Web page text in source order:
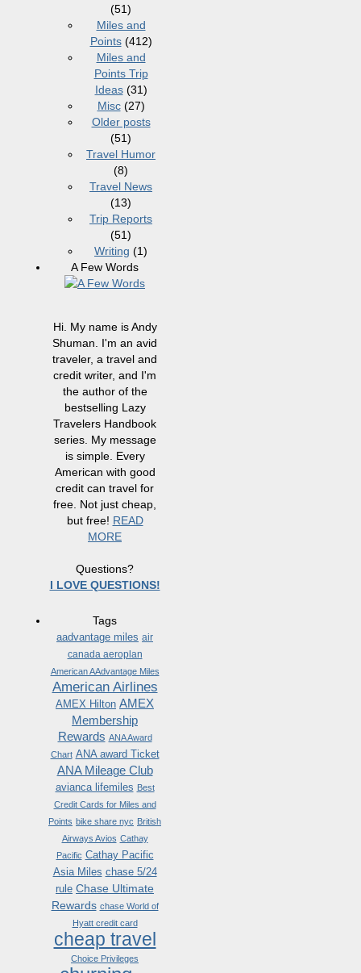
(51)
Miles and
Points(412)
Miles and
Points Trip
Ideas(31)
Misc(27)
Older posts
(51)
Travel Humor
(8)
Travel News
(13)
Trip Reports
(51)
Writing (1)
A Few Words
Hi. My name is Andy
Shuman. I'm an avid
traveler, a travel and
credit writer, and I'm
the author of the
bestselling Lazy
Travelers Handbook
series. My message
is simple. Every
American with good
credit can travel for
free. Not just cheap,
but free! READ
MORE
Questions?
I LOVE QUESTIONS!
Tags
aadvantage miles air
canada aeroplan
American AAdvantage Miles
American Airlines
AMEX Hilton AMEX
Membership
Rewards ANA Award
Chart ANA award Ticket
ANA Mileage Club
avianca lifemiles Best
Credit Cards for Miles and
Points bike share nyc British
Airways Avios Cathay
Pacific Cathay Pacific
Asia Miles chase 5/24
rule Chase Ultimate
Rewards chase World of
Hyatt credit card
cheap travel
Choice Privileges